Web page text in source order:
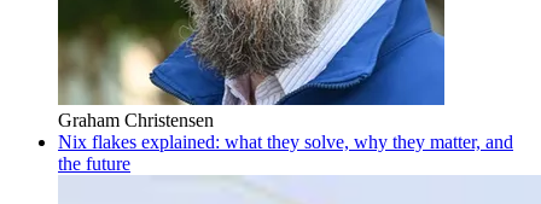
Graham Christensen
Nix flakes explained: what they solve, why they matter, and
the future